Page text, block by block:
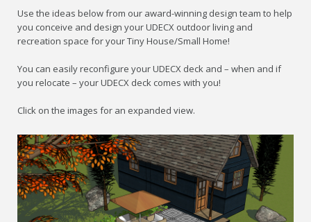
Use the ideas below from our award-winning design team to help
you conceive and design your UDECX outdoor living and
recreation space for your Tiny House/Small Home!
You can easily reconfigure your UDECX deck and – when and if
you relocate – your UDECX deck comes with you!
Click on the images for an expanded view.